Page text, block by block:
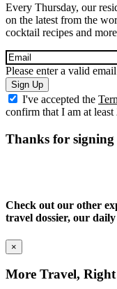
Every Thursday, our
on the latest from the
cocktail recipes and
Please enter a valid
Sign Up
I've accepted the
confirm that I am at least
Thanks for signing
Check out our other
travel dossier, our
×
More Travel,